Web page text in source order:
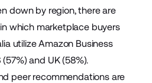
down by region, there are
which marketplace buyers
utilize Amazon Business
and UK (58%).
peer recommendations are